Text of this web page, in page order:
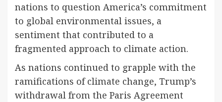
nations to question America’s commitment
to global environmental issues, a
sentiment that contributed to a
fragmented approach to climate action.
As nations continued to grapple with the
ramifications of climate change, Trump’s
withdrawal from the Paris Agreement